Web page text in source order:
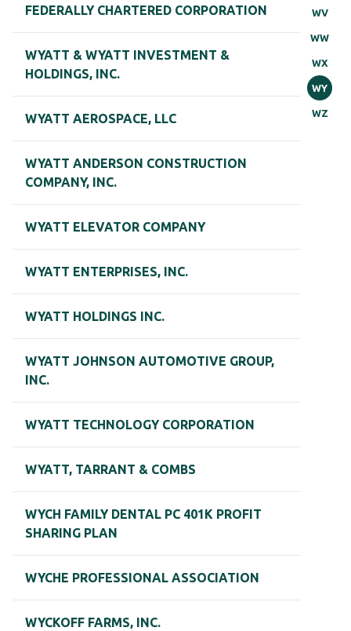
WV
WW
WX
WY
WZ
FEDERALLY CHARTERED CORPORATION
WYATT & WYATT INVESTMENT &
HOLDINGS, INC.
WYATT AEROSPACE, LLC
WYATT ANDERSON CONSTRUCTION
COMPANY, INC.
WYATT ELEVATOR COMPANY
WYATT ENTERPRISES, INC.
WYATT HOLDINGS INC.
WYATT JOHNSON AUTOMOTIVE GROUP,
INC.
WYATT TECHNOLOGY CORPORATION
WYATT, TARRANT & COMBS
WYCH FAMILY DENTAL PC 401K PROFIT
SHARING PLAN
WYCHE PROFESSIONAL ASSOCIATION
WYCKOFF FARMS, INC.